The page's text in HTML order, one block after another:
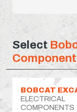
Select
BOBCAT
ELECTRICAL
COMPONENTS